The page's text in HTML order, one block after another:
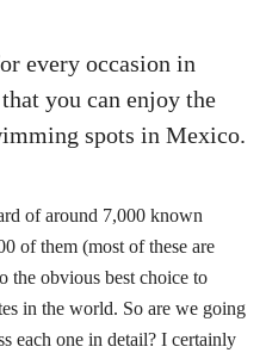
every occasion in
you can enjoy the
spots in Mexico.
of around 7,000 known
of them (most of these are
the obvious best choice to
in the world. So are we going
each one in detail? I certainly